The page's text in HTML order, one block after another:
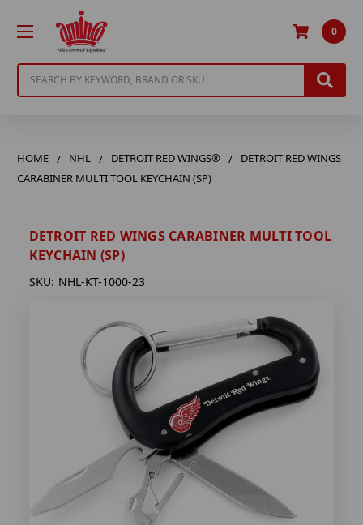
0
HOME NHL DETROIT RED WINGS®
DETROIT RED WINGS
CARABINER MULTI TOOL KEYCHAIN (SP)
DETROIT RED WINGS CARABINER MULTI TOOL
KEYCHAIN (SP)
SKU: NHL-KT-1000-23